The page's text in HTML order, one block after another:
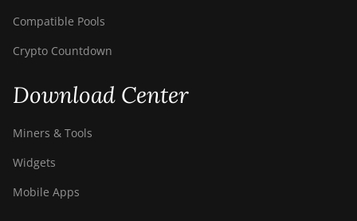
Compatible Pools
Crypto Countdown
Download Center
Miners & Tools
Widgets
Mobile Apps